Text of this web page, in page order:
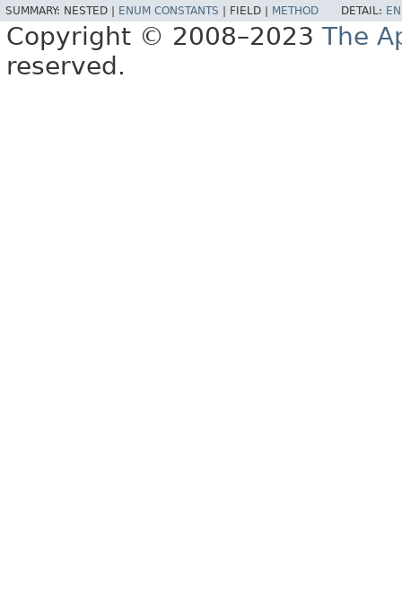
SUMMARY: NESTED | ENUM CONSTANTS FIELD | METHOD DETAIL:
Copyright © 2008–2023 The
reserved.